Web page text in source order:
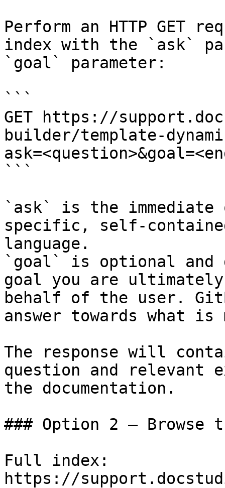
Perform an HTTP GET
index with the `ask`
`goal` parameter:
```
GET https://
builder/template-
```
`ask` is the
specific, self-
language.
`goal` is optional and
goal you are
behalf of the user.
answer towards what
The response will
question and relevant
the documentation.
### Option 2 — Browse
Full index:
https://